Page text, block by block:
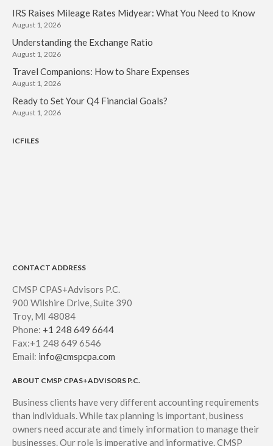
IRS Raises Mileage Rates Midyear: What You Need to Know
August 1, 2026
Understanding the Exchange Ratio
August 1, 2026
Travel Companions: How to Share Expenses
August 1, 2026
Ready to Set Your Q4 Financial Goals?
August 1, 2026
ICFILES
CONTACT ADDRESS
CMSP CPAS+Advisors P.C.
900 Wilshire Drive, Suite 390
Troy, MI 48084
Phone: +1 248 649 6644
Fax:+1 248 649 6546
Email: info@cmspcpa.com
ABOUT CMSP CPAS+ADVISORS P.C.
Business clients have very different accounting requirements
than individuals. While tax planning is important, business
owners need accurate and timely information to manage their
businesses. Our role is imperative and informative. CMSP